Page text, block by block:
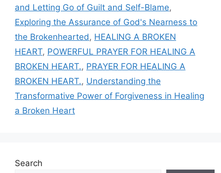
and Letting Go of Guilt and Self-Blame,
Exploring the Assurance of God's Nearness to
the Brokenhearted, HEALING A BROKEN
HEART, POWERFUL PRAYER FOR HEALING A
BROKEN HEART., PRAYER FOR HEALING A
BROKEN HEART., Understanding the
Transformative Power of Forgiveness in Healing
a Broken Heart
Search